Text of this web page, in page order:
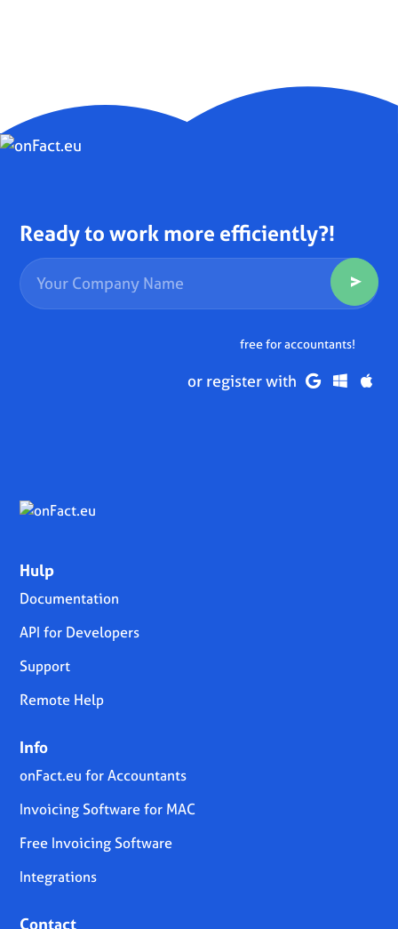
Ready to work more efficiently?!
free for accountants!
or register with
Hulp
Documentation
API for Developers
Support
Remote Help
Info
onFact.eu for Accountants
Invoicing Software for MAC
Free Invoicing Software
Integrations
Contact